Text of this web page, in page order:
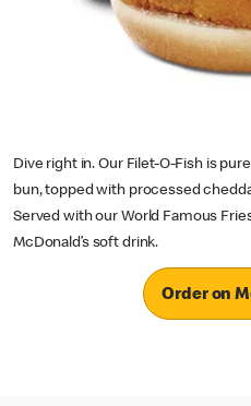
Dive right in. Our Filet-O-Fish is
bun, topped with processed
Served with our World Famous
McDonald’s soft drink.
Order on